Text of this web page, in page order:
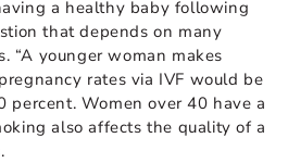
a healthy baby following
that depends on many
“A younger woman makes
rates via IVF would be
percent. Women over 40 have a
also affects the quality of a